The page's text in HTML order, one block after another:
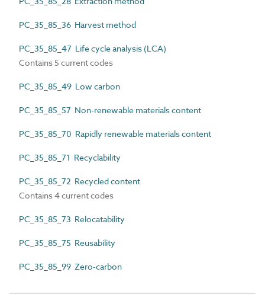
PC_35_85_36 Harvest method
PC_35_85_47 Life cycle analysis (LCA)
Contains 5 current codes
PC_35_85_49 Low carbon
PC_35_85_57 Non-renewable materials content
PC_35_85_70 Rapidly renewable materials content
PC_35_85_71 Recyclability
PC_35_85_72 Recycled content
Contains 4 current codes
PC_35_85_73 Relocatability
PC_35_85_75 Reusability
PC_35_85_99 Zero-carbon